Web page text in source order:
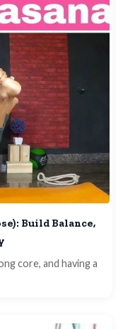
Build Balance,
core, and having a